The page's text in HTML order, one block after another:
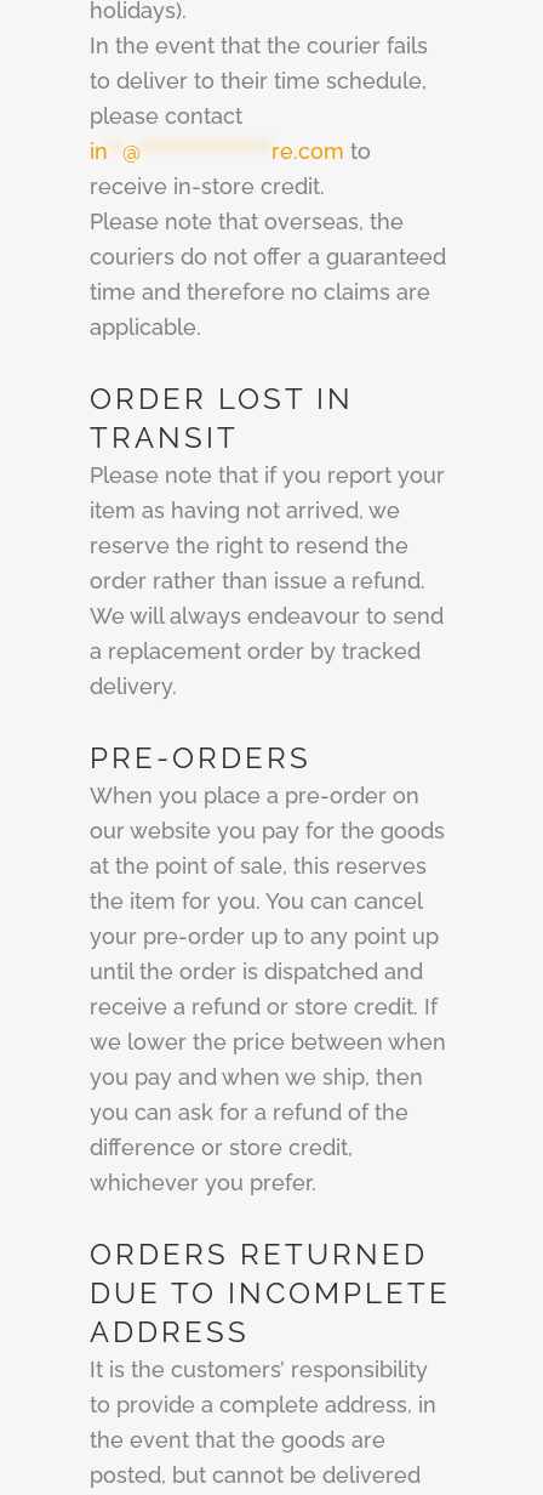
holidays).
In the event that the courier fails
to deliver to their time schedule,
please contact
in
@ re.com to
receive in-store credit.
Please note that overseas, the
couriers do not offer a guaranteed
time and therefore no claims are
applicable.
ORDER LOST IN
TRANSIT
Please note that if you report your
item as having not arrived, we
reserve the right to resend the
order rather than issue a refund.
We will always endeavour to send
a replacement order by tracked
delivery.
PRE-ORDERS
When you place a pre-order on
our website you pay for the goods
at the point of sale, this reserves
the item for you. You can cancel
your pre-order up to any point up
until the order is dispatched and
receive a refund or store credit. If
we lower the price between when
you pay and when we ship, then
you can ask for a refund of the
difference or store credit,
whichever you prefer.
ORDERS RETURNED
DUE TO INCOMPLETE
ADDRESS
It is the customers’ responsibility
to provide a complete address, in
the event that the goods are
posted, but cannot be delivered